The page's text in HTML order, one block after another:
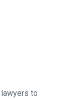
to